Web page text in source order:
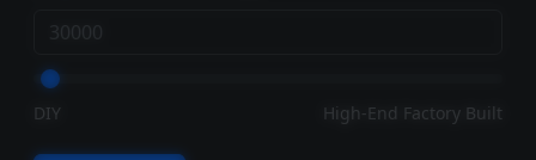
DIY High-End Factory Built